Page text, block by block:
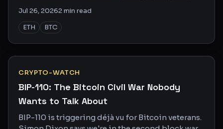
early 2025.
Jul 26, 20262min read
ETH
BTC
CRYPTO-WATCH
BIP-110: The Bitcoin Civil War Nobody
Wants to Talk About
BIP-110 is triggering déjà vu for Bitcoin veterans.